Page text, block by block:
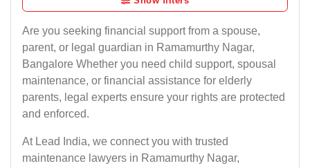
Are you seeking financial support from a spouse,
parent, or legal guardian in Ramamurthy Nagar,
Bangalore Whether you need child support, spousal
maintenance, or financial assistance for elderly
parents, legal experts ensure your rights are protected
and enforced.
At Lead India, we connect you with trusted
maintenance lawyers in Ramamurthy Nagar,